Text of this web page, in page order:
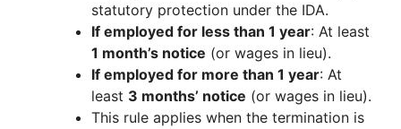
statutory protection under the IDA.
If employed for less than 1 year: At least
1 month’s notice (or wages in lieu).
If employed for more than 1 year: At
least 3 months’ notice (or wages in lieu).
This rule applies when the termination is